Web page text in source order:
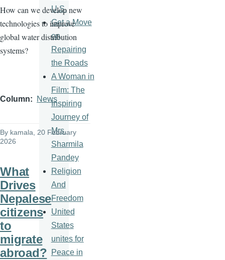
How can we develop new
technologies to improve
global water distribution
systems?
Column News
By kamala , 20 February
2026
What
Drives
Nepalese
citizens
to
migrate
abroad?
U.S.
Get a Move
on
Repairing
the Roads
A Woman in
Film: The
Inspiring
Journey of
Mrs.
Sharmila
Pandey
Religion
And
Freedom
United
States
unites for
Peace in